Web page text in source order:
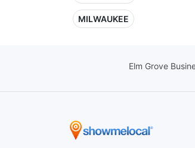
MILWAUKEE
Elm Grove